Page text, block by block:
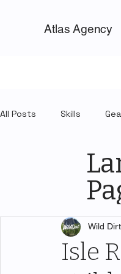
Atlas Agency
All Posts Skills
Isle
Wild Dirt